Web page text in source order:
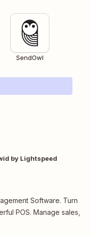
SendOwl
by Lightspeed
Software. Turn
POS. Manage sales,